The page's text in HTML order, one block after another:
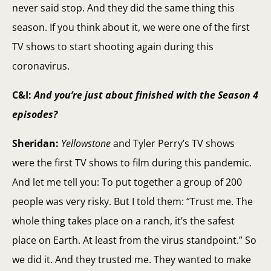
never said stop. And they did the same thing this
season. If you think about it, we were one of the first
TV shows to start shooting again during this
coronavirus.
C&I:And you’re just about finished with the Season 4
episodes?
Sheridan: Yellowstoneand Tyler Perry’s TV shows
were the first TV shows to film during this pandemic.
And let me tell you: To put together a group of 200
people was very risky. But I told them: “Trust me. The
whole thing takes place on a ranch, it’s the safest
place on Earth. At least from the virus standpoint.” So
we did it. And they trusted me. They wanted to make